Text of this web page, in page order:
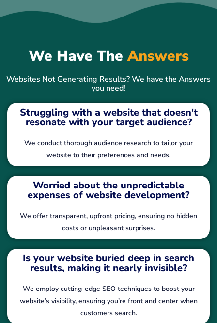
We Have TheAnswers
Websites Not Generating Results? We have the Answers
you need!
Struggling with a website that doesn't
resonate with your target audience?
We conduct thorough audience research to tailor your
website to their preferences and needs.
Worried about the unpredictable
expenses of website development?
We offer transparent, upfront pricing, ensuring no hidden
costs or unpleasant surprises.
Is your website buried deep in search
results, making it nearly invisible?
We employ cutting-edge SEO techniques to boost your
website’s visibility, ensuring you’re front and center when
customers search.